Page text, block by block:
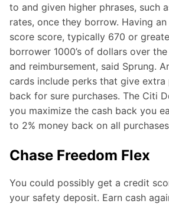
to and given higher phrases, such
rates, once they borrow. Having
score score, typically 670 or
borrower 1000’s of dollars over
and reimbursement, said Sprung.
cards include perks that give extra
back for sure purchases. The Citi
you maximize the cash back you
to 2% money back on all
Chase Freedom Flex
You could possibly get a credit
your safety deposit. Earn cash